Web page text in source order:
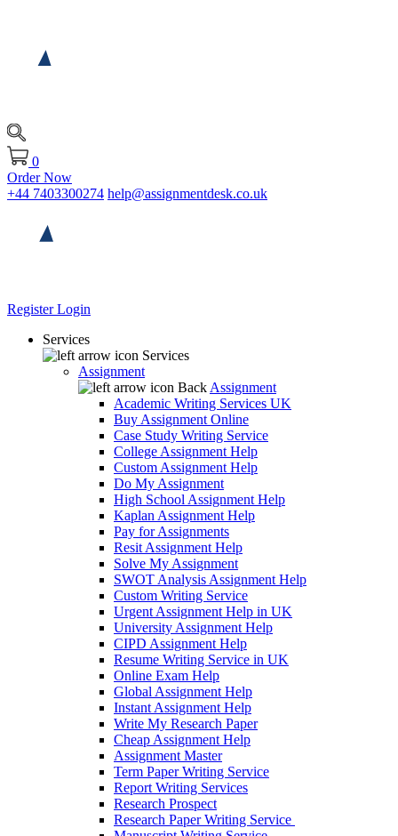
0
Order Now
+44 7403300274 help@assignmentdesk.co.uk
RegisterLogin
Services
Services
Assignment
Back Assignment
Academic Writing Services UK
Buy Assignment Online
Case Study Writing Service
College Assignment Help
Custom Assignment Help
Do My Assignment
High School Assignment Help
Kaplan Assignment Help
Pay for Assignments
Resit Assignment Help
Solve My Assignment
SWOT Analysis Assignment Help
Custom Writing Service
Urgent Assignment Help in UK
University Assignment Help
CIPD Assignment Help
Resume Writing Service in UK
Online Exam Help
Global Assignment Help
Instant Assignment Help
Write My Research Paper
Cheap Assignment Help
Assignment Master
Term Paper Writing Service
Report Writing Services
Research Prospect
Research Paper Writing Service